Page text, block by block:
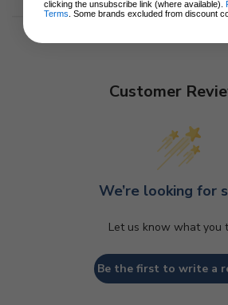
Customer
We’re looking for
Let us know what you
Be the first to write a
clicking the unsubscribe link (where available).
Terms . Some brands excluded from discount